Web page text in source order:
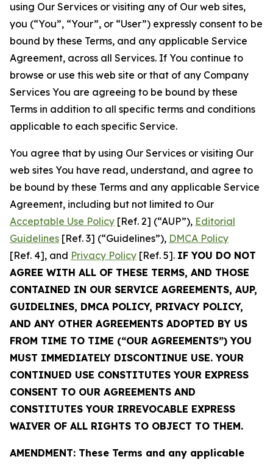
using Our Services or visiting any of Our web sites,
you (“You”, “Your”, or “User”) expressly consent to be
bound by these Terms, and any applicable Service
Agreement, across all Services. If You continue to
browse or use this web site or that of any Company
Services You are agreeing to be bound by these
Terms in addition to all specific terms and conditions
applicable to each specific Service.
You agree that by using Our Services or visiting Our
web sites You have read, understand, and agree to
be bound by these Terms and any applicable Service
Agreement, including but not limited to Our
Acceptable Use Policy [Ref. 2] (“AUP”), Editorial
Guidelines [Ref. 3] (“Guidelines”), DMCA Policy
[Ref. 4], and Privacy Policy [Ref. 5]. IF YOU DO NOT
AGREE WITH ALL OF THESE TERMS, AND THOSE
CONTAINED IN OUR SERVICE AGREEMENTS, AUP,
GUIDELINES, DMCA POLICY, PRIVACY POLICY,
AND ANY OTHER AGREEMENTS ADOPTED BY US
FROM TIME TO TIME (“OUR AGREEMENTS”) YOU
MUST IMMEDIATELY DISCONTINUE USE. YOUR
CONTINUED USE CONSTITUTES YOUR EXPRESS
CONSENT TO OUR AGREEMENTS AND
CONSTITUTES YOUR IRREVOCABLE EXPRESS
WAIVER OF ALL RIGHTS TO OBJECT TO THEM.
AMENDMENT: These Terms and any applicable